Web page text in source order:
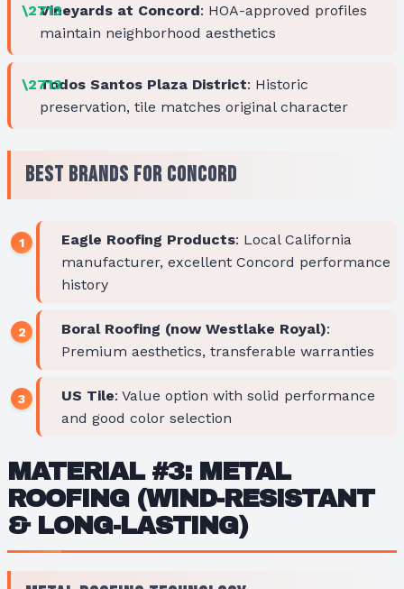
Vineyards at Concord: HOA-approved profiles
maintain neighborhood aesthetics
Todos Santos Plaza District: Historic
preservation, tile matches original character
Best Brands for Concord
Eagle Roofing Products: Local California
manufacturer, excellent Concord performance
history
Boral Roofing (now Westlake Royal):
Premium aesthetics, transferable warranties
US Tile: Value option with solid performance
and good color selection
MATERIAL #3: METAL
ROOFING (WIND-RESISTANT
& LONG-LASTING)